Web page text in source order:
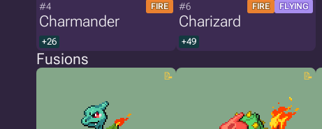
#4 FIRE
Charmander
+26
#6 FIRE FLYING
Charizard
+49
Fusions